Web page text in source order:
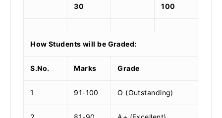
30 100
How Students will be Graded:
S.No. Marks Grade
1 91-100 O (Outstanding)